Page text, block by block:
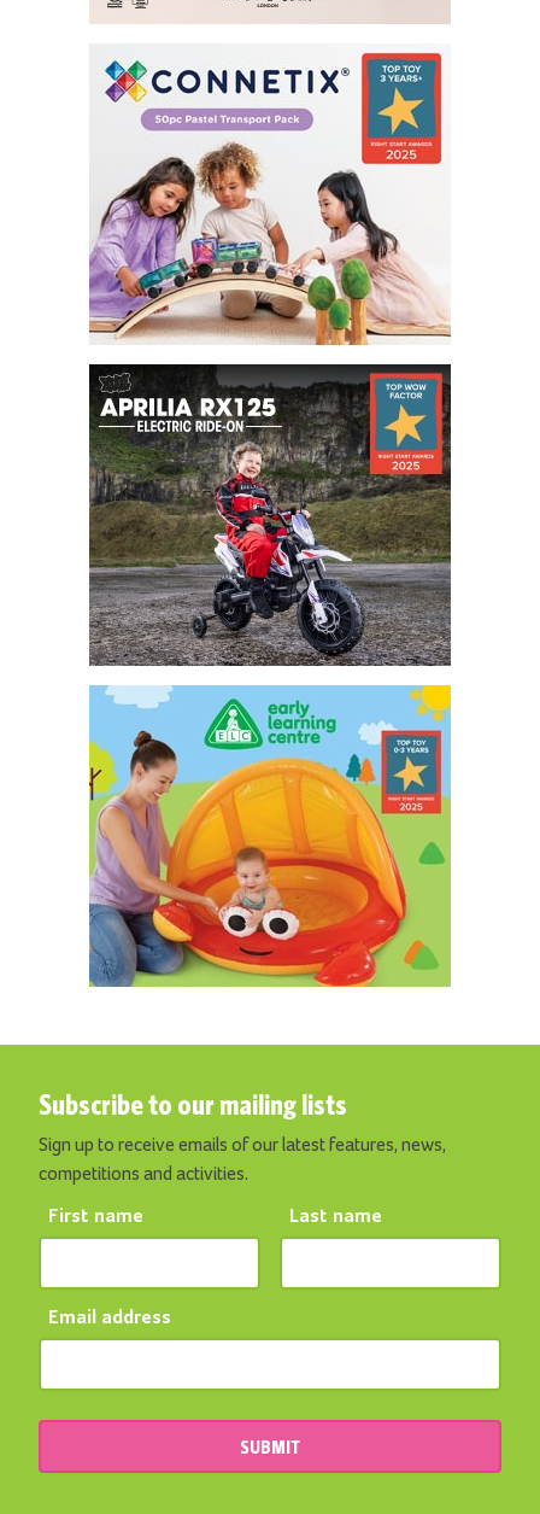
Subscribe to our mailing lists
Sign up to receive emails of our latest features, news,
competitions and activities.
First name Last name
Email address
SUBMIT